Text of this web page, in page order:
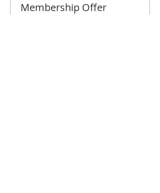
Membership Offer